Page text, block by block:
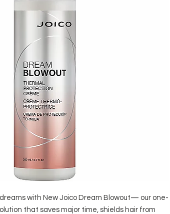
with New Joico Dream Blowout— our one-
that saves major time, shields hair from